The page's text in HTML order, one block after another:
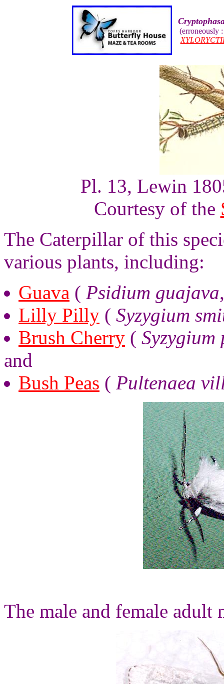
(erroneously
Pl. 13, Lewin
Courtesy of the
The Caterpillar of this
various plants, including:
Guava ( Psidium guajava
Lilly Pilly ( Syzygium
Brush Cherry (
and
Bush Peas ( Pultenaea
The male and female adult